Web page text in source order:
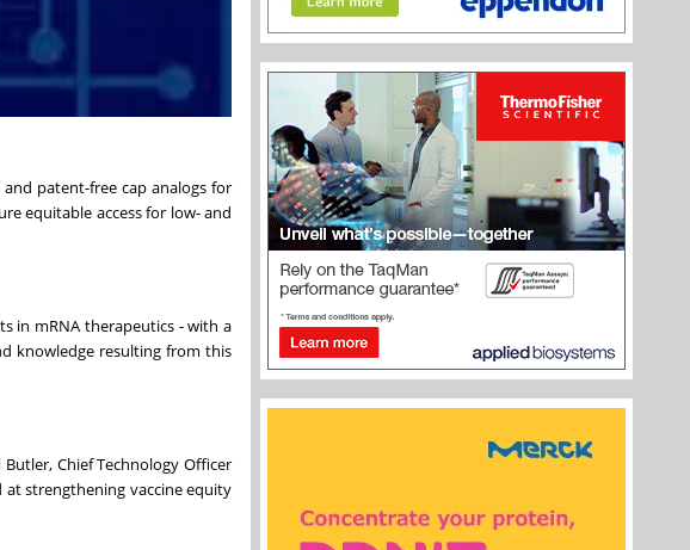
patent-free cap analogs for
equitable access for low- and
in mRNA therapeutics - with a
knowledge resulting from this
Chief Technology Officer
strengthening vaccine equity